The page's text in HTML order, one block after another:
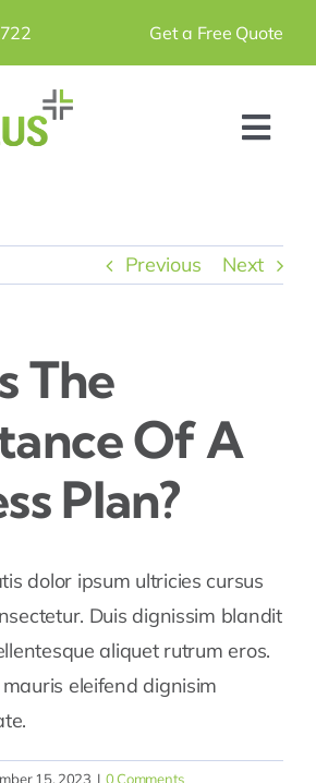
Get a Free Quote
Previous Next
The
Of A
Plan?
dolor ipsum ultricies cursus
Duis dignissim blandit
aliquet rutrum eros.
eleifend dignisim
15, 2023 | 0 Comments